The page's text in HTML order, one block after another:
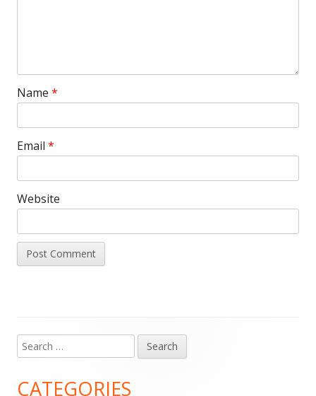
Name *
Email *
Website
Main
Sidebar
Search
for:
CATEGORIES